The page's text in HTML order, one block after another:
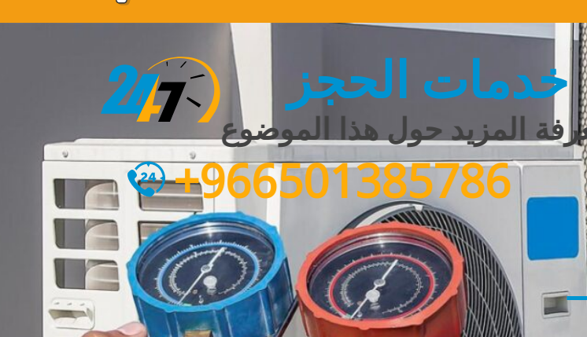
خدمات الحجز
+966501385786
المزيد حول هذا الموضوع